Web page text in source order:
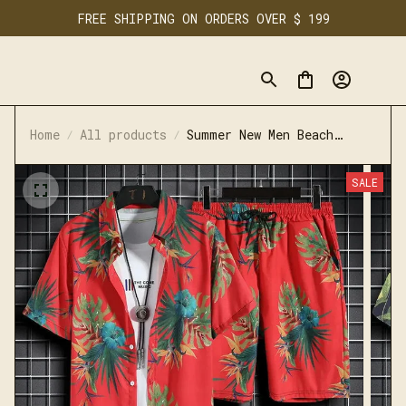
FREE SHIPPING ON ORDERS OVER $ 199
Home All products
Summer New Men Beach
Dry Hawaiian Shirt Shorts
Set
SALE